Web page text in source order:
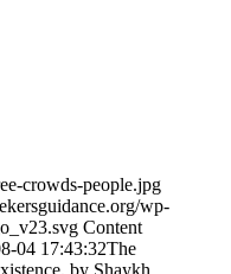
crowds-people.jpg
wp-
Content
04 17:43:32The
by Shaykh